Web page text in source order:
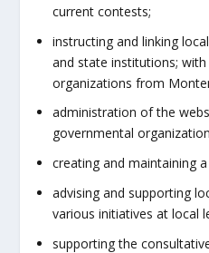
current contests;
instructing and linking
and state institutions;
organizations from
administration of the
governmental
creating and maintaining
advising and supporting
various initiatives at local
supporting the